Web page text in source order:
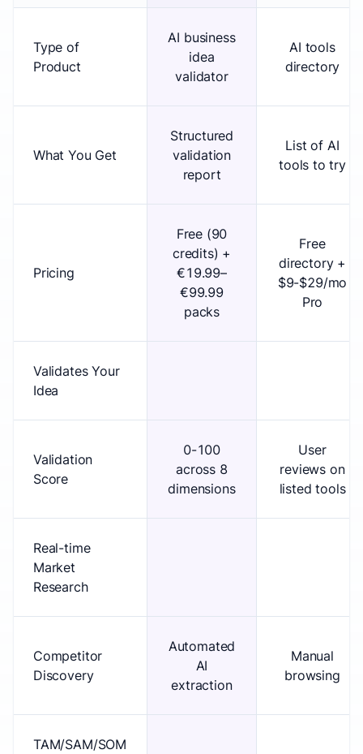
Type of
Product
AI business
idea
validator
AI tools
directory
What You Get
Structured
validation
report
List of AI
tools to try
Pricing
Free (90
credits) +
€19.99–
€99.99
packs
Free
directory +
$9-$29/mo
Pro
Validates Your
Idea
Validation
Score
0-100
across 8
dimensions
User
reviews on
listed tools
Real-time
Market
Research
Competitor
Discovery
Automated
AI
extraction
Manual
browsing
TAM/SAM/SOM